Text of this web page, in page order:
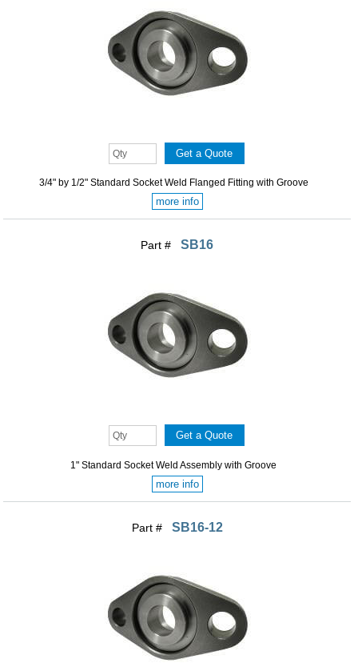
3/4" by 1/2" Standard Socket Weld Flanged Fitting with Groove
more info
Part # SB16
1" Standard Socket Weld Assembly with Groove
more info
Part # SB16-12